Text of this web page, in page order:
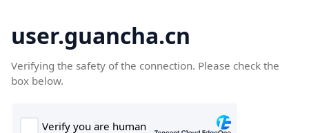
user.guancha.cn
Verifying the safety of the connection. Please check the
box below.